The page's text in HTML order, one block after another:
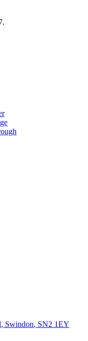
.
, Swindon, SN2 1EY